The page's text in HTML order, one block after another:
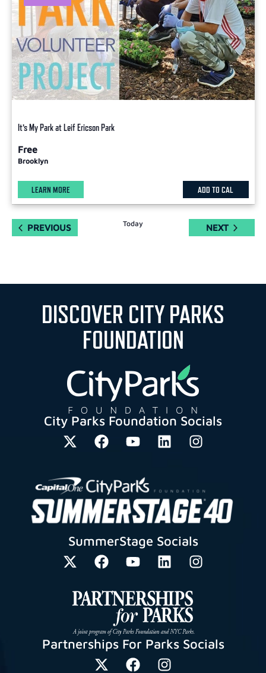
It’s My Park at Leif Ericson Park
Free
Brooklyn
LEARN MORE ADD TO CAL
PREVIOUSEVENTS Today NEXTEVENTS
DISCOVER CITY PARKS
FOUNDATION
City Parks Foundation Socials
SummerStage Socials
Partnerships For Parks Socials